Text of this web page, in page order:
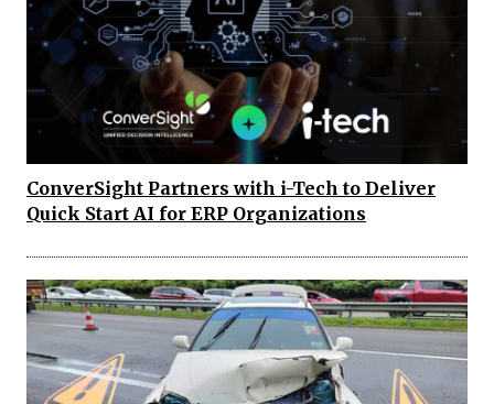
ConverSight Partners with i-Tech to Deliver
Quick Start AI for ERP Organizations